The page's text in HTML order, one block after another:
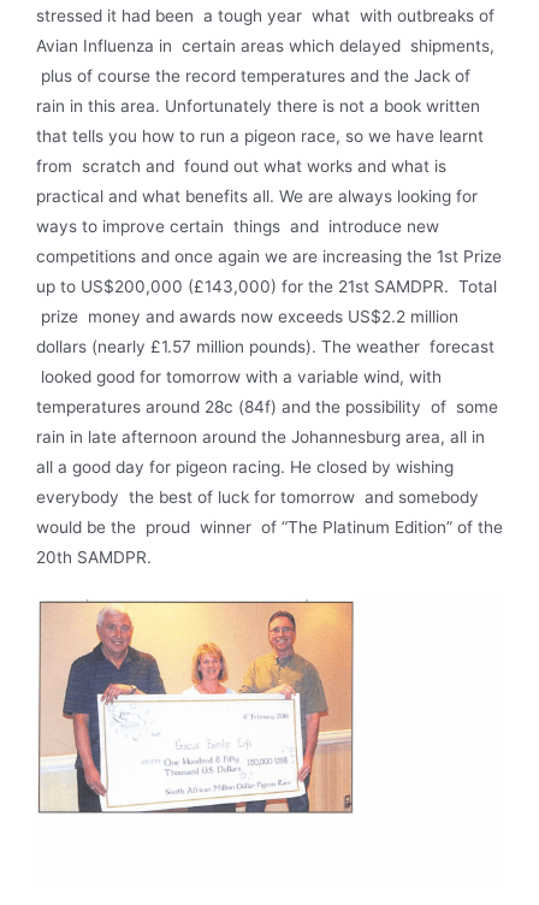
stressed it had been a tough year what with outbreaks of
Avian Influenza in certain areas which delayed shipments,
plus of course the record temperatures and the Jack of
rain in this area. Unfortunately there is not a book written
that tells you how to run a pigeon race, so we have learnt
from scratch and found out what works and what is
practical and what benefits all. We are always looking for
ways to improve certain things and introduce new
competitions and once again we are increasing the 1st Prize
up to US$200,000 (£143,000) for the 21st SAMDPR. Total
prize money and awards now exceeds US$2.2 million
dollars (nearly £1.57 million pounds). The weather forecast
looked good for tomorrow with a variable wind, with
temperatures around 28c (84f) and the possibility of some
rain in late afternoon around the Johannesburg area, all in
all a good day for pigeon racing. He closed by wishing
everybody the best of luck for tomorrow and somebody
would be the proud winner of “The Platinum Edition” of the
20th SAMDPR.